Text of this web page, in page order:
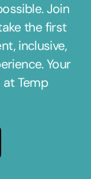
Join
the first
inclusive,
Your
Temp